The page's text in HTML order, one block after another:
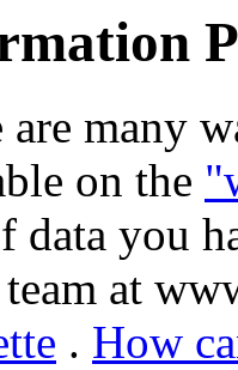
are many
on the
data you
at
. How